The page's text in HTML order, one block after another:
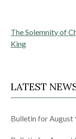
Post
navigation
The Solemnity of
King
LATEST
Bulletin for August